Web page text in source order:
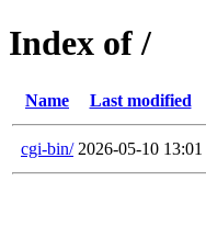
Index of /
Name Last modified
cgi-bin/ 2026-05-10 13:01